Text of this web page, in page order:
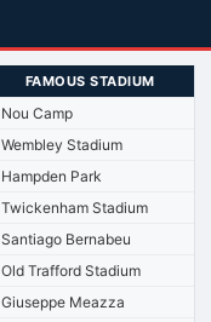
FAMOUS STADIUM
Nou Camp
Wembley Stadium
Hampden Park
Twickenham Stadium
Santiago Bernabeu
Old Trafford Stadium
Giuseppe Meazza